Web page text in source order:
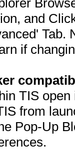
and
Tab.
if
TIS
from
Pop-Up